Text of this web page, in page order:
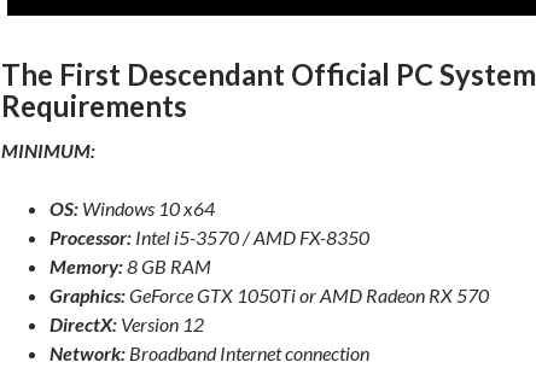
The First Descendant Official PC System
Requirements
MINIMUM:
OS: Windows 10 x64
Processor: Intel i5-3570 / AMD FX-8350
Memory:8 GB RAM
Graphics:GeForce GTX 1050Ti or AMD Radeon RX 570
DirectX: Version 12
Network: Broadband Internet connection